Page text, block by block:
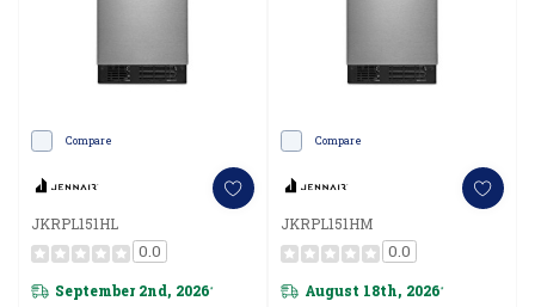
Compare
JKRPL151HL
0.0
September 2nd, 2026*
Compare
JKRPL151HM
0.0
August 18th, 2026*